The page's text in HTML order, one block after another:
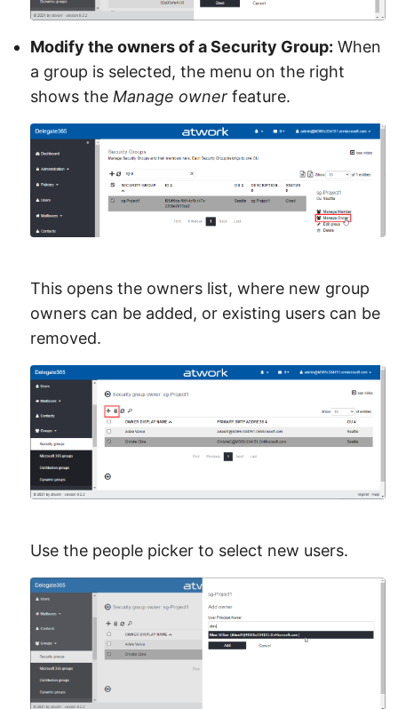
Modify the owners of a Security Group: When
a group is selected, the menu on the right
shows the Manage owner feature.
This opens the owners list, where new group
owners can be added, or existing users can be
removed.
Use the people picker to select new users.